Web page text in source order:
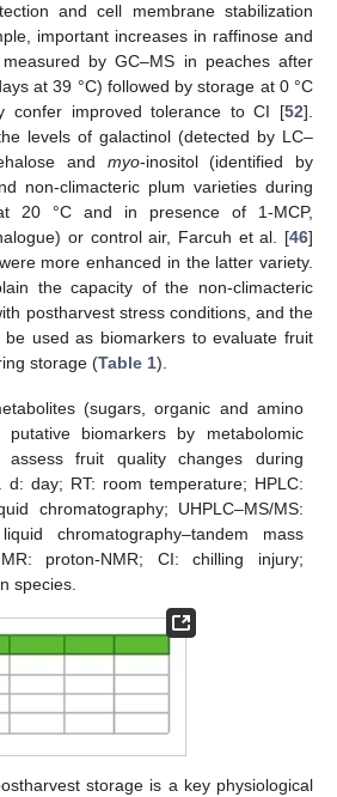
and cell membrane stabilization
important increases in raffinose and
by GC–MS in peaches after
at 39 °C) followed by storage at 0 °C
confer improved tolerance to CI [52].
levels of galactinol (detected by LC–
and myo-inositol (identified by
non-climacteric plum varieties during
20 °C and in presence of 1-MCP,
or control air, Farcuh et al. [46]
more enhanced in the latter variety.
the capacity of the non-climacteric
postharvest stress conditions, and the
be used as biomarkers to evaluate fruit
storage (Table 1).
(sugars, organic and amino
biomarkers by metabolomic
fruit quality changes during
d: day; RT: room temperature; HPLC:
chromatography; UHPLC–MS/MS:
chromatography–tandem mass
proton-NMR; CI: chilling injury;
species.
storage is a key physiological